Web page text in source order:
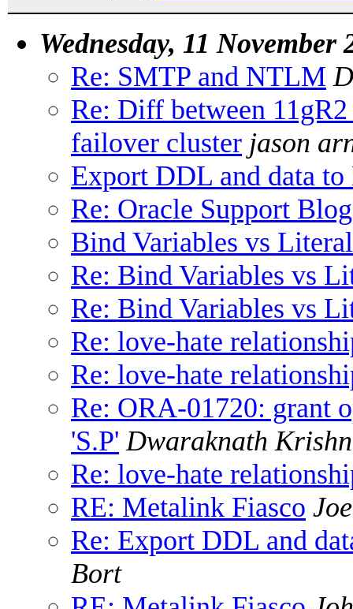
Wednesday, 11 November
Re: SMTP and NTLM
Re: Diff between
failover cluster jason
Export DDL and data
Re: Oracle Support Blog
Bind Variables vs
Re: Bind Variables vs
Re: Bind Variables vs
Re: love-hate
Re: love-hate
Re: ORA-01720: grant
'S.P' Dwaraknath
Re: love-hate
RE: Metalink Fiasco
Re: Export DDL and
Bort